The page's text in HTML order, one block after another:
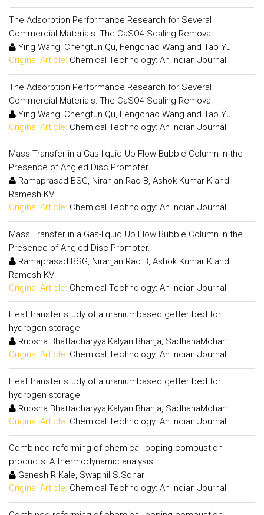
The Adsorption Performance Research for Several
Commercial Materials: The CaSO4 Scaling Removal
Ying Wang, Chengtun Qu, Fengchao Wang and Tao Yu
Original Article: Chemical Technology: An Indian Journal
The Adsorption Performance Research for Several
Commercial Materials: The CaSO4 Scaling Removal
Ying Wang, Chengtun Qu, Fengchao Wang and Tao Yu
Original Article: Chemical Technology: An Indian Journal
Mass Transfer in a Gas-liquid Up Flow Bubble Column in the
Presence of Angled Disc Promoter.
Ramaprasad BSG, Niranjan Rao B, Ashok Kumar K and
Ramesh KV
Original Article: Chemical Technology: An Indian Journal
Mass Transfer in a Gas-liquid Up Flow Bubble Column in the
Presence of Angled Disc Promoter.
Ramaprasad BSG, Niranjan Rao B, Ashok Kumar K and
Ramesh KV
Original Article: Chemical Technology: An Indian Journal
Heat transfer study of a uraniumbased getter bed for
hydrogen storage
Rupsha Bhattacharyya,Kalyan Bhanja, SadhanaMohan
Original Article: Chemical Technology: An Indian Journal
Heat transfer study of a uraniumbased getter bed for
hydrogen storage
Rupsha Bhattacharyya,Kalyan Bhanja, SadhanaMohan
Original Article: Chemical Technology: An Indian Journal
Combined reforming of chemical looping combustion
products: A thermodynamic analysis
Ganesh R.Kale, Swapnil S.Sonar
Original Article: Chemical Technology: An Indian Journal